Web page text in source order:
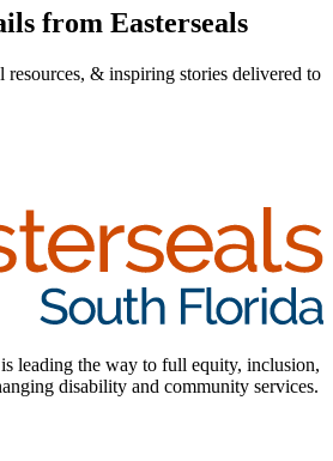
from Easterseals
& inspiring stories delivered to
leading the way to full equity, inclusion,
disability and community services.